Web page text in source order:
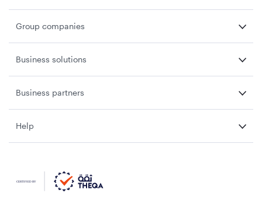
Group companies
Business solutions
Business partners
Help